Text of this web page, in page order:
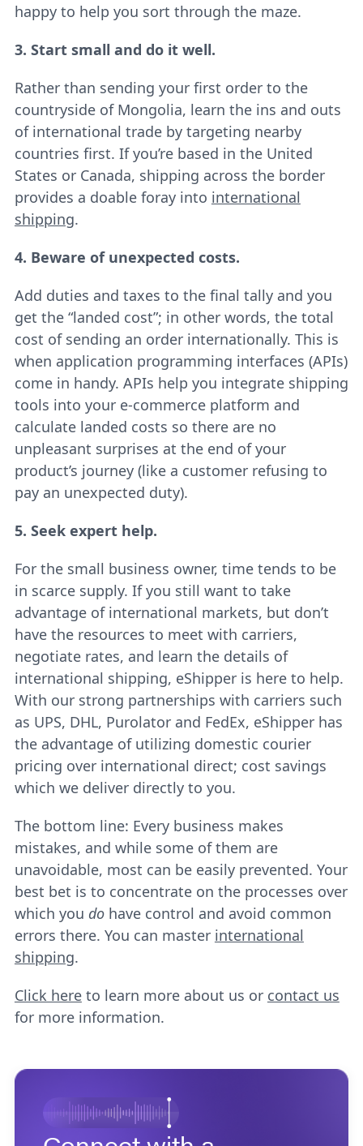
happy to help you sort through the maze.
3. Start small and do it well.
Rather than sending your first order to the
countryside of Mongolia, learn the ins and outs
of international trade by targeting nearby
countries first. If you’re based in the United
States or Canada, shipping across the border
provides a doable foray into international
shipping.
4. Beware of unexpected costs.
Add duties and taxes to the final tally and you
get the “landed cost”; in other words, the total
cost of sending an order internationally. This is
when application programming interfaces (APIs)
come in handy. APIs help you integrate shipping
tools into your e-commerce platform and
calculate landed costs so there are no
unpleasant surprises at the end of your
product’s journey (like a customer refusing to
pay an unexpected duty).
5. Seek expert help.
For the small business owner, time tends to be
in scarce supply. If you still want to take
advantage of international markets, but don’t
have the resources to meet with carriers,
negotiate rates, and learn the details of
international shipping, eShipper is here to help.
With our strong partnerships with carriers such
as UPS, DHL, Purolator and FedEx, eShipper has
the advantage of utilizing domestic courier
pricing over international direct; cost savings
which we deliver directly to you.
The bottom line: Every business makes
mistakes, and while some of them are
unavoidable, most can be easily prevented. Your
best bet is to concentrate on the processes over
which you do have control and avoid common
errors there. You can master international
shipping.
Click hereto learn more about us or contact us
for more information.